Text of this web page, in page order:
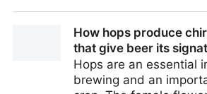
How hops produce
that give beer its
Hops are an essential
brewing and an